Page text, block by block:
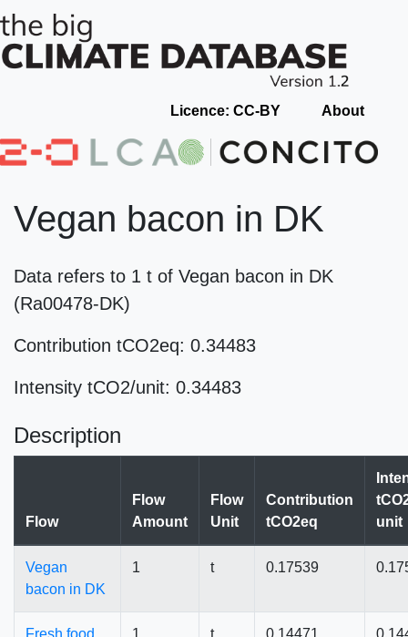
Licence: CC-BY About
Vegan bacon in DK
Data refers to 1 t of Vegan bacon in DK
(Ra00478-DK)
Contribution tCO2eq: 0.34483
Intensity tCO2/unit: 0.34483
Description
Flow
Flow
Amount
Flow
Unit
Contribution
tCO2eq
unit
Vegan
bacon in DK
1 t 0.17539
Fresh food
1 t 0.14471